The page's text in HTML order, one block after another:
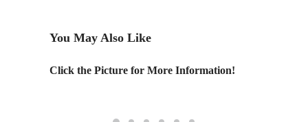
You May Also Like
Click the Picture for More Information!